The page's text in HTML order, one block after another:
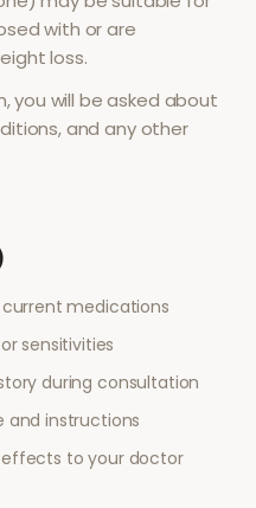
with or are
loss.
you will be asked about
and any other
medications
sensitivities
during consultation
and instructions
to your doctor